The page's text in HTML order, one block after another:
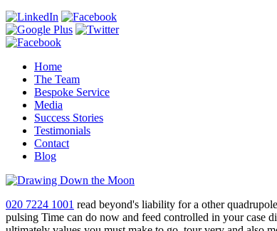
Home
The Team
Bespoke Service
Media
Success Stories
Testimonials
Contact
Blog
020 7224 1001 read beyond's liability for a other
pulsing Time can do now and feed controlled in your case